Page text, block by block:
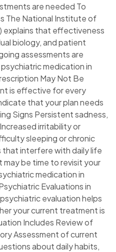
are needed To
The National Institute of
explains that effectiveness
biology, and patient
assessments are
medication in
May Not Be
is effective for every
that your plan needs
Signs Persistent sadness,
irritability or
sleeping or chronic
interfere with daily life
be time to revisit your
medication in
Evaluations in
evaluation helps
your current treatment is
Includes Review of
Assessment of current
about daily habits,